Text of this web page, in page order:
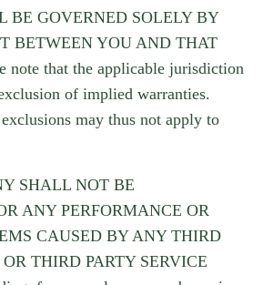
BE GOVERNED SOLELY BY
BETWEEN YOU AND THAT
note that the applicable jurisdiction
of implied warranties.
may thus not apply to
SHALL NOT BE
ANY PERFORMANCE OR
CAUSED BY ANY THIRD
THIRD PARTY SERVICE